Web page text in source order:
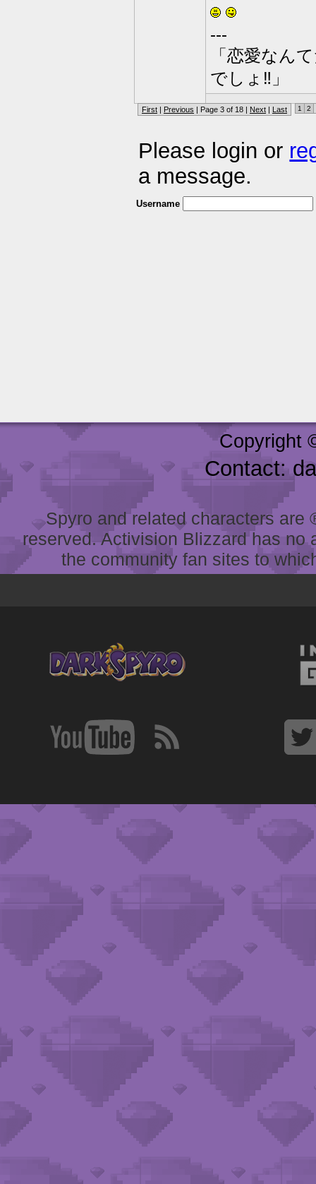
---
「恋愛なん
でしょ‼」
First | Previous | Page 3 of 18 | Next | Last 1 2
Please login or
a message.
Username
Copyright
Contact:
Spyro and related characters
reserved. Activision Blizzard has
the community fan sites to